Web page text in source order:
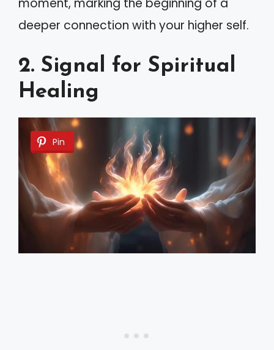
deeper connection with your higher self.
2. Signal for Spiritual
Healing
Pin